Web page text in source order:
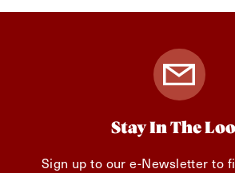
Stay In The
Sign up to our e-Newsletter to